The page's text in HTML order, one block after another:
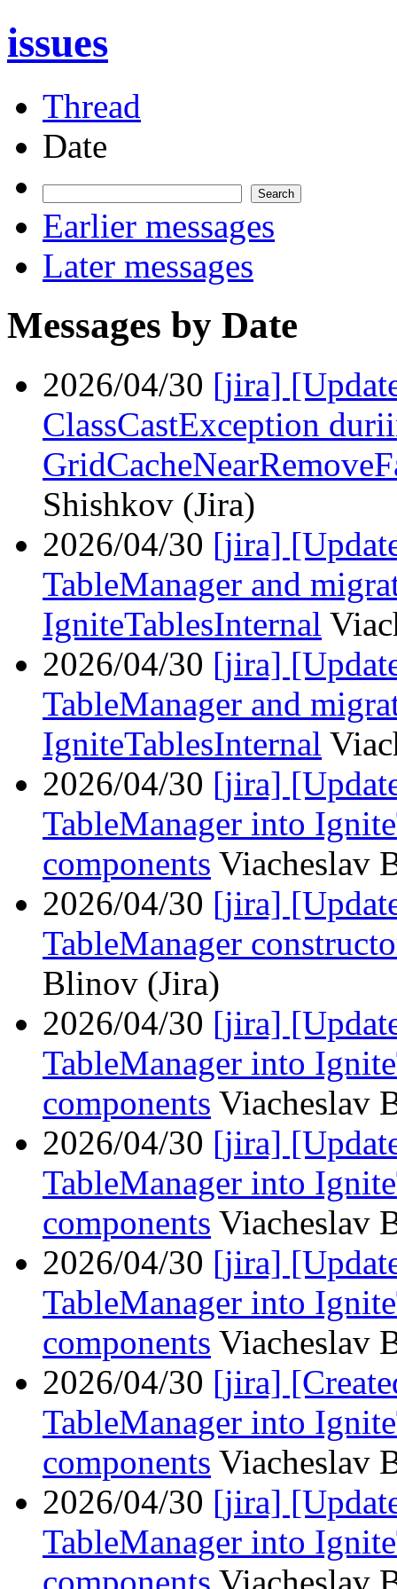
issues
Thread
Date
Earlier messages
Later messages
Messages by Date
2026/04/30 [jira]
ClassCastException
Shishkov (Jira)
2026/04/30 [jira]
TableManager and
IgniteTablesInternal
2026/04/30 [jira]
TableManager and
IgniteTablesInternal
2026/04/30 [jira]
TableManager into
components Viacheslav
2026/04/30 [jira]
TableManager
Blinov (Jira)
2026/04/30 [jira]
TableManager into
components Viacheslav
2026/04/30 [jira]
TableManager into
components Viacheslav
2026/04/30 [jira]
TableManager into
components Viacheslav
2026/04/30 [jira]
TableManager into
components Viacheslav
2026/04/30 [jira]
TableManager into
components Viacheslav